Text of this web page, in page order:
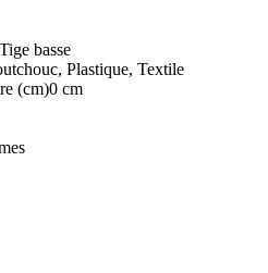
Tige basse
Plastique, Textile
(cm)0 cm